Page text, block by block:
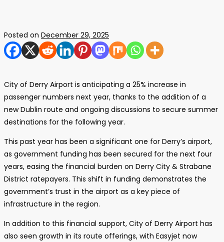
Posted on December 29, 2025
City of Derry Airport is anticipating a 25% increase in
passenger numbers next year, thanks to the addition of a
new Dublin route and ongoing discussions to secure summer
destinations for the following year.
This past year has been a significant one for Derry’s airport,
as government funding has been secured for the next four
years, easing the financial burden on Derry City & Strabane
District ratepayers. This shift in funding demonstrates the
government’s trust in the airport as a key piece of
infrastructure in the region.
In addition to this financial support, City of Derry Airport has
also seen growth in its route offerings, with Easyjet now